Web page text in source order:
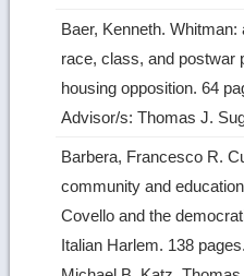
Baer, Kenneth. Whitman:
race, class, and postwar
housing opposition. 64
Advisor/s: Thomas J.
Barbera, Francesco R.
community and
Covello and the
Italian Harlem. 138